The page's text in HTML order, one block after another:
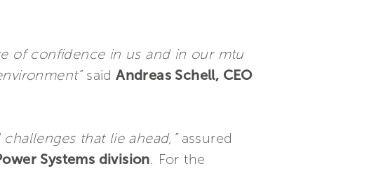
of confidence in us and in our mtu
said Andreas Schell, CEO
that lie ahead,” assured
Systems division. For the